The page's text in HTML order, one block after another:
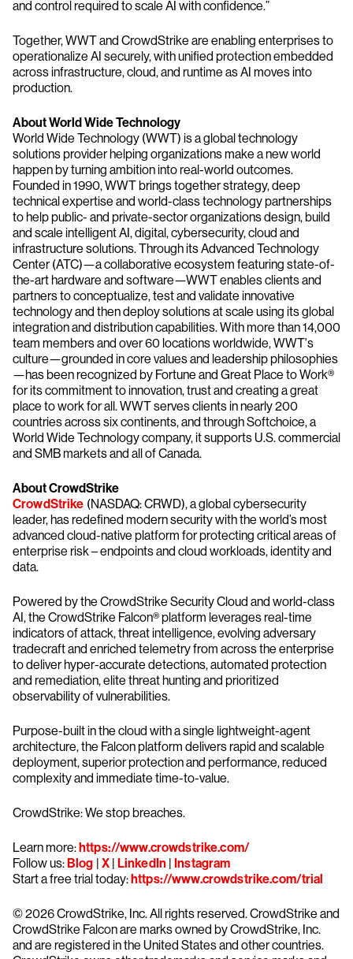
and control required to scale AI with confidence.”
Together, WWT and CrowdStrike are enabling enterprises to
operationalize AI securely, with unified protection embedded
across infrastructure, cloud, and runtime as AI moves into
production.
About World Wide Technology
World Wide Technology (WWT) is a global technology
solutions provider helping organizations make a new world
happen by turning ambition into real-world outcomes.
Founded in 1990, WWT brings together strategy, deep
technical expertise and world-class technology partnerships
to help public- and private-sector organizations design, build
and scale intelligent AI, digital, cybersecurity, cloud and
infrastructure solutions. Through its Advanced Technology
Center (ATC)—a collaborative ecosystem featuring state-of-
the-art hardware and software—WWT enables clients and
partners to conceptualize, test and validate innovative
technology and then deploy solutions at scale using its global
integration and distribution capabilities. With more than 14,000
team members and over 60 locations worldwide, WWT's
culture—grounded in core values and leadership philosophies
—has been recognized by Fortune and Great Place to Work®
for its commitment to innovation, trust and creating a great
place to work for all. WWT serves clients in nearly 200
countries across six continents, and through Softchoice, a
World Wide Technology company, it supports U.S. commercial
and SMB markets and all of Canada.
About CrowdStrike
CrowdStrike (NASDAQ: CRWD), a global cybersecurity
leader, has redefined modern security with the world’s most
advanced cloud-native platform for protecting critical areas of
enterprise risk – endpoints and cloud workloads, identity and
data.
Powered by the CrowdStrike Security Cloud and world-class
AI, the CrowdStrike Falcon® platform leverages real-time
indicators of attack, threat intelligence, evolving adversary
tradecraft and enriched telemetry from across the enterprise
to deliver hyper-accurate detections, automated protection
and remediation, elite threat hunting and prioritized
observability of vulnerabilities.
Purpose-built in the cloud with a single lightweight-agent
architecture, the Falcon platform delivers rapid and scalable
deployment, superior protection and performance, reduced
complexity and immediate time-to-value.
CrowdStrike: We stop breaches.
Learn more:https://www.crowdstrike.com/
Follow us:Blog | X| LinkedIn |Instagram
Start a free trial today:https://www.crowdstrike.com/trial
© 2026 CrowdStrike, Inc. All rights reserved. CrowdStrike and
CrowdStrike Falcon are marks owned by CrowdStrike, Inc.
and are registered in the United States and other countries.